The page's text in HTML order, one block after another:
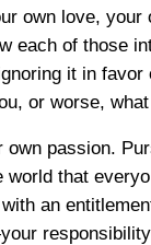
own love,
each of those
it in
or worse,
own passion.
that
an